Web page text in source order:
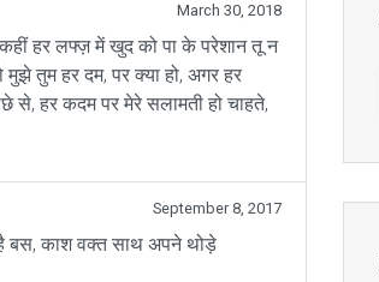
March 30, 2018
कहीं हर लफ्ज़ में खुद को पा के परेशान तू न
मुझे तुम हर दम, पर क्या हो, अगर हर
से, हर कदम पर मेरे सलामती हो चाहते,
September 8, 2017
बस, काश वक्त साथ अपने थोड़े